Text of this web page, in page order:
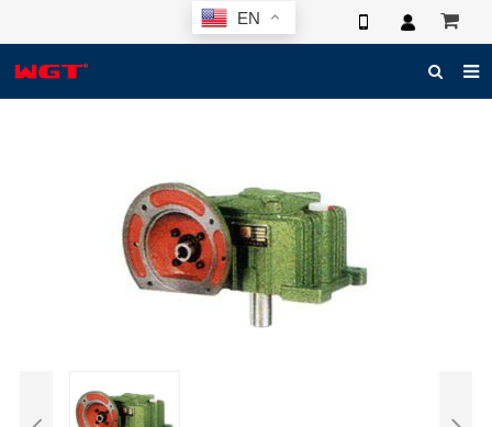
EN
ELECTRONIC CATALOG
3D SYSTEM